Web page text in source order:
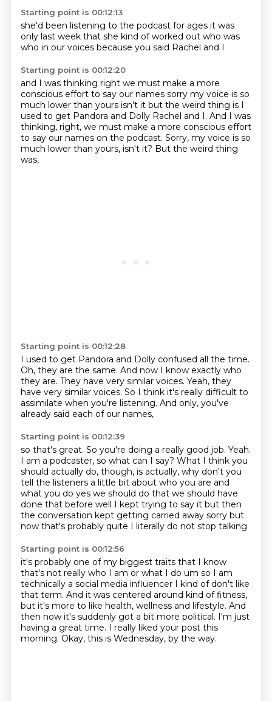
Starting point is 00:12:13
she'd been listening to the podcast for ages it was
only last week that she kind of worked out who was
who in our voices because you said Rachel and I
Starting point is 00:12:20
and I was thinking right we must make a more
conscious effort to say our names sorry my voice is so
much lower than yours isn't it but the weird thing is I
used to get Pandora and Dolly Rachel and I. And I was
thinking, right, we must make a more conscious effort
to say our names on the podcast. Sorry, my voice is so
much lower than yours, isn't it? But the weird thing
was,
Starting point is 00:12:28
I used to get Pandora and Dolly confused all the time.
Oh, they are the same. And now I know exactly who
they are. They have very similar voices. Yeah, they
have very similar voices. So I think it's really difficult to
assimilate when you're listening. And only, you've
already said each of our names,
Starting point is 00:12:39
so that's great. So you're doing a really good job. Yeah.
I am a podcaster, so what can I say? What I think you
should actually do, though, is actually, why don't you
tell the listeners a little bit about who you are and
what you do yes we should do that we should have
done that before well I kept trying to say it but then
the conversation kept getting carried away sorry but
now that's probably quite I literally do not stop talking
Starting point is 00:12:56
it's probably one of my biggest traits that I know
that's not really who I am or what I do um so I am
technically a social media influencer I kind of don't like
that term. And it was centered around kind of fitness,
but it's more to like health, wellness and lifestyle. And
then now it's suddenly got a bit more political. I'm just
having a great time. I really liked your post this
morning. Okay, this is Wednesday, by the way.